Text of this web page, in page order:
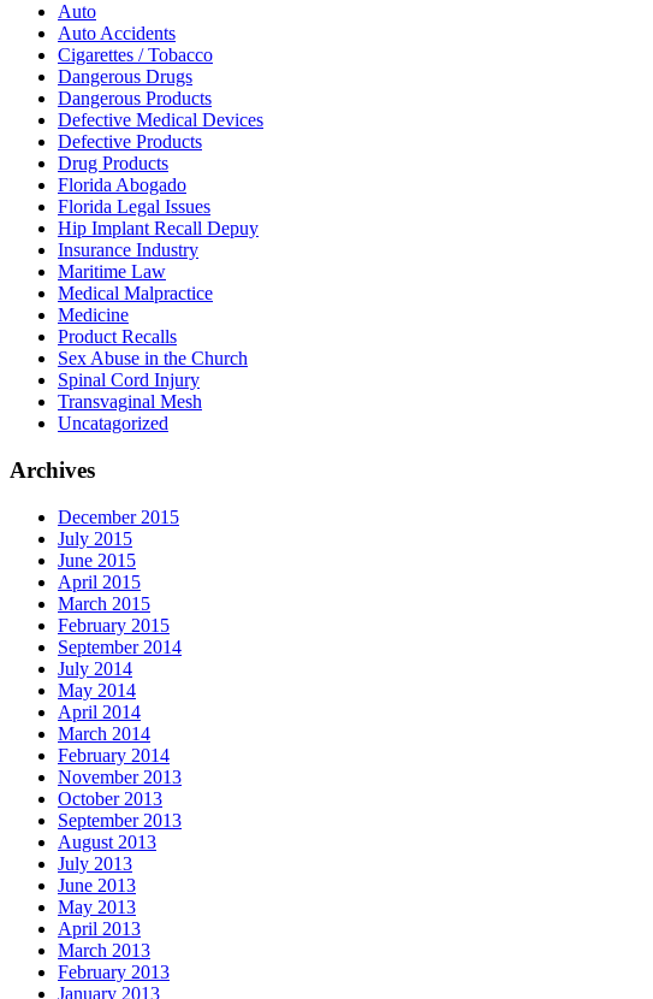
Auto
Auto Accidents
Cigarettes / Tobacco
Dangerous Drugs
Dangerous Products
Defective Medical Devices
Defective Products
Drug Products
Florida Abogado
Florida Legal Issues
Hip Implant Recall Depuy
Insurance Industry
Maritime Law
Medical Malpractice
Medicine
Product Recalls
Sex Abuse in the Church
Spinal Cord Injury
Transvaginal Mesh
Uncatagorized
Archives
December 2015
July 2015
June 2015
April 2015
March 2015
February 2015
September 2014
July 2014
May 2014
April 2014
March 2014
February 2014
November 2013
October 2013
September 2013
August 2013
July 2013
June 2013
May 2013
April 2013
March 2013
February 2013
January 2013